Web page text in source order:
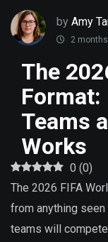
by Amy
2
The
Format:
Teams
Works
0 (0)
The 2026 FIFA
from anything
teams will